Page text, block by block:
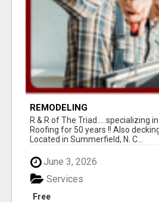
REMODELING
R & R of The Triad.....specializing
Roofing for 50 years !! Also
Located in Summerfield, N. C...
June 3, 2026
Free
Services